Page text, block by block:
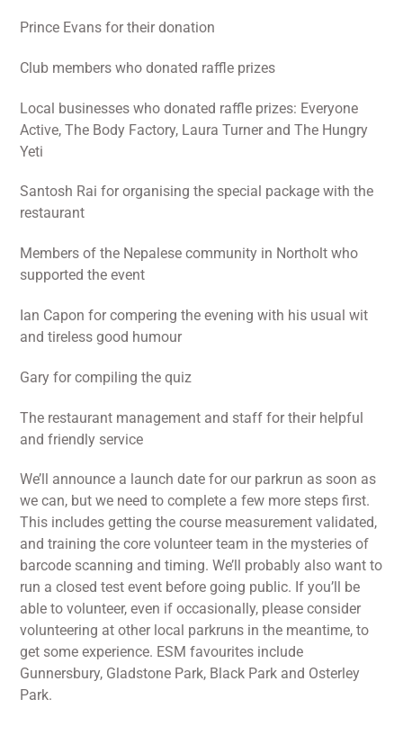
Prince Evans for their donation
Club members who donated raffle prizes
Local businesses who donated raffle prizes: Everyone
Active, The Body Factory, Laura Turner and The Hungry
Yeti
Santosh Rai for organising the special package with the
restaurant
Members of the Nepalese community in Northolt who
supported the event
Ian Capon for compering the evening with his usual wit
and tireless good humour
Gary for compiling the quiz
The restaurant management and staff for their helpful
and friendly service
We’ll announce a launch date for our parkrun as soon as
we can, but we need to complete a few more steps first.
This includes getting the course measurement validated,
and training the core volunteer team in the mysteries of
barcode scanning and timing. We’ll probably also want to
run a closed test event before going public. If you’ll be
able to volunteer, even if occasionally, please consider
volunteering at other local parkruns in the meantime, to
get some experience. ESM favourites include
Gunnersbury, Gladstone Park, Black Park and Osterley
Park.